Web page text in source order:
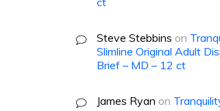
Steve Stebbins on
Slimline Original Adult
Brief – MD – 12 ct
James Ryan on